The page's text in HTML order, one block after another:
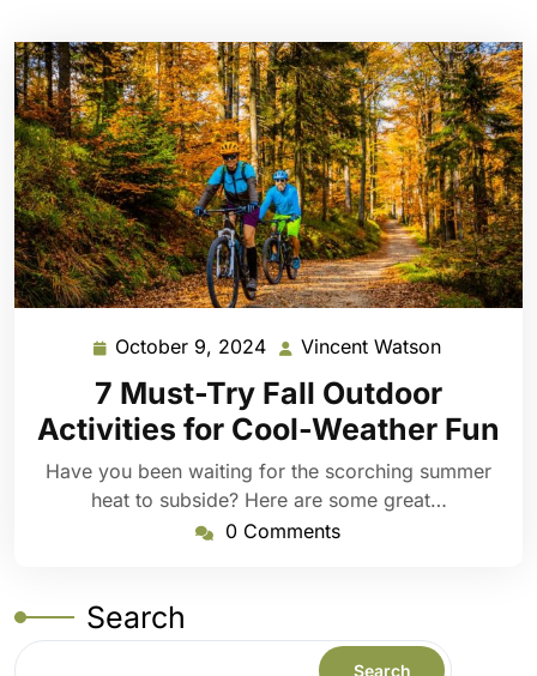
October 9, 2024 October
9,
2024
Vincent Watson
7 Must-Try Fall Outdoor
Activities for Cool-Weather Fun
Have you been waiting for the scorching summer
heat to subside? Here are some great…
0 Comments
Search
Search